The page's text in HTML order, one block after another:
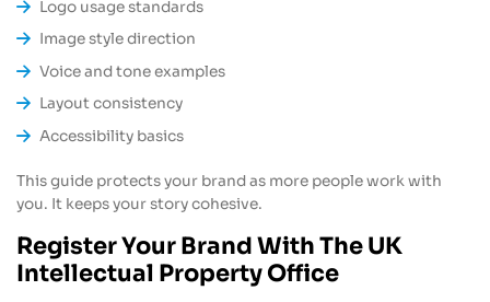
Logo usage standards
Image style direction
Voice and tone examples
Layout consistency
Accessibility basics
This guide protects your brand as more people work with
you. It keeps your story cohesive.
Register Your Brand With The UK
Intellectual Property Office